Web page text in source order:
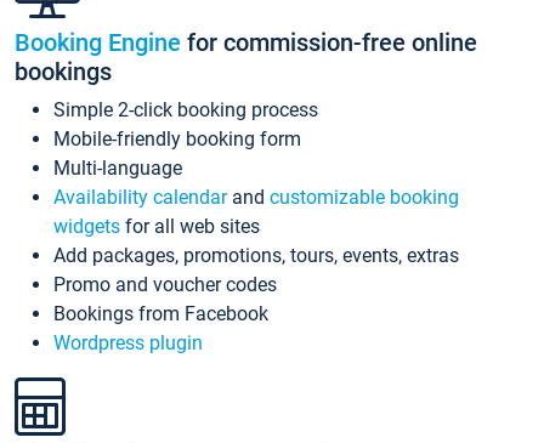
Booking Engine for commission-free online
bookings
Simple 2-click booking process
Mobile-friendly booking form
Multi-language
Availability calendarand customizable booking
widgets for all web sites
Add packages, promotions, tours, events, extras
Promo and voucher codes
Bookings from Facebook
Wordpress plugin